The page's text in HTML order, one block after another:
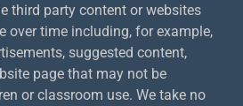
third party content or websites
over time including, for example,
suggested content,
page that may not be
or classroom use. We take no